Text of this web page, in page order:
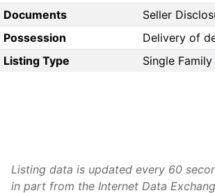
Documents
Seller
Possession
Delivery of
Listing Type
Single Family
Listing data is updated every 60
in part from the Internet Data